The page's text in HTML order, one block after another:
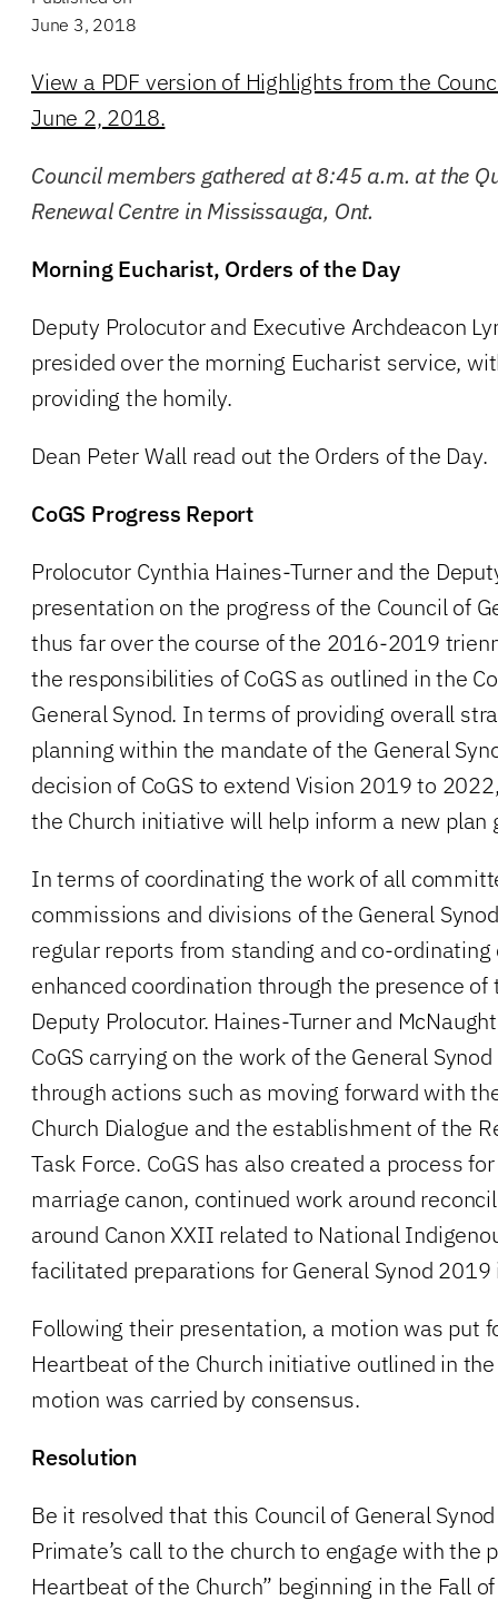
June 3, 2018
View a PDF version of Highlights from the
June 2, 2018.
Council members gathered at 8:45 a.m. at the
Renewal Centre in Mississauga, Ont.
Morning Eucharist, Orders of the Day
Deputy Prolocutor and Executive Archdeacon
presided over the morning Eucharist service,
providing the homily.
Dean Peter Wall read out the Orders of the Day.
CoGS Progress Report
Prolocutor Cynthia Haines-Turner and the
presentation on the progress of the Council of
thus far over the course of the 2016-2019
the responsibilities of CoGS as outlined in the
General Synod. In terms of providing overall
planning within the mandate of the General
decision of CoGS to extend Vision 2019 to
the Church initiative will help inform a new plan
In terms of coordinating the work of all
commissions and divisions of the General
regular reports from standing and co-
enhanced coordination through the presence of
Deputy Prolocutor. Haines-Turner and
CoGS carrying on the work of the General
through actions such as moving forward with
Church Dialogue and the establishment of the
Task Force. CoGS has also created a process
marriage canon, continued work around
around Canon XXII related to National
facilitated preparations for General Synod 2019
Following their presentation, a motion was put
Heartbeat of the Church initiative outlined in
motion was carried by consensus.
Resolution
Be it resolved that this Council of General
Primate’s call to the church to engage with the
Heartbeat of the Church” beginning in the Fall